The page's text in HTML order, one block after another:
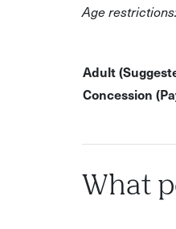
Each piece is
Make as many
Make
Get
There will
Age
Adult
Concession
What